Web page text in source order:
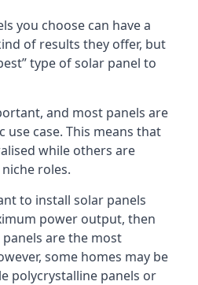
you choose can have a
of results they offer, but
type of solar panel to
and most panels are
use case. This means that
while others are
roles.
to install solar panels
power output, then
are the most
some homes may be
polycrystalline panels or